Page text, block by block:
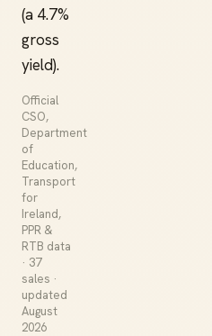
(a 4.7%
gross
yield).
Official
CSO,
Department
of
Education,
Transport
for
Ireland,
PPR &
RTB data
· 37
sales ·
updated
August
2026